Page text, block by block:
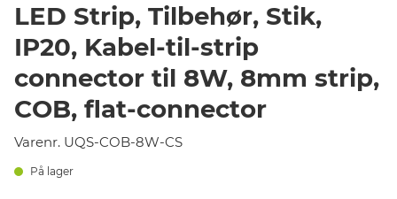
DECO
PROFIL
LED Strip, Tilbehør, Stik,
IP20, Kabel-til-strip
connector til 8W, 8mm strip,
COB, flat-connector
Varenr. UQS-COB-8W-CS
På lager